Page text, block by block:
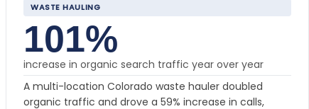
WASTE HAULING
101%
increase in organic search traffic year over year
A multi-location Colorado waste hauler doubled
organic traffic and drove a 59% increase in calls,